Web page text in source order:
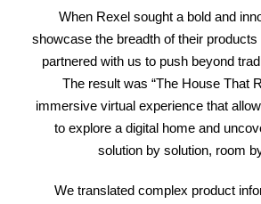
When Rexel sought a bold and
showcase the breadth of their
partnered with us to push beyond
The result was “The House That
immersive virtual experience that
to explore a digital home and
solution by solution, room
We translated complex product